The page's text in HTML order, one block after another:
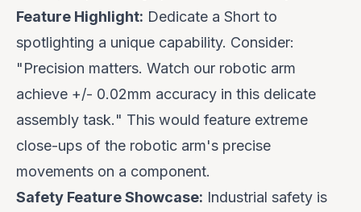
Feature Highlight: Dedicate a Short to
spotlighting a unique capability. Consider:
"Precision matters. Watch our robotic arm
achieve +/- 0.02mm accuracy in this delicate
assembly task." This would feature extreme
close-ups of the robotic arm's precise
movements on a component.
Safety Feature Showcase: Industrial safety is